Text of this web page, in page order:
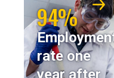
94%
rate one
year after